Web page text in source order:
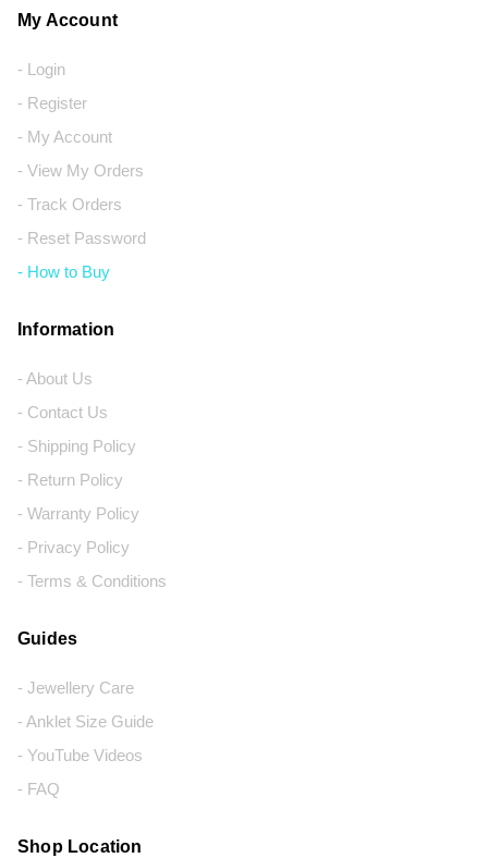
My Account
- Login
- Register
- My Account
- View My Orders
- Track Orders
- Reset Password
- How to Buy
Information
- About Us
- Contact Us
- Shipping Policy
- Return Policy
- Warranty Policy
- Privacy Policy
- Terms & Conditions
Guides
- Jewellery Care
- Anklet Size Guide
- YouTube Videos
- FAQ
Shop Location